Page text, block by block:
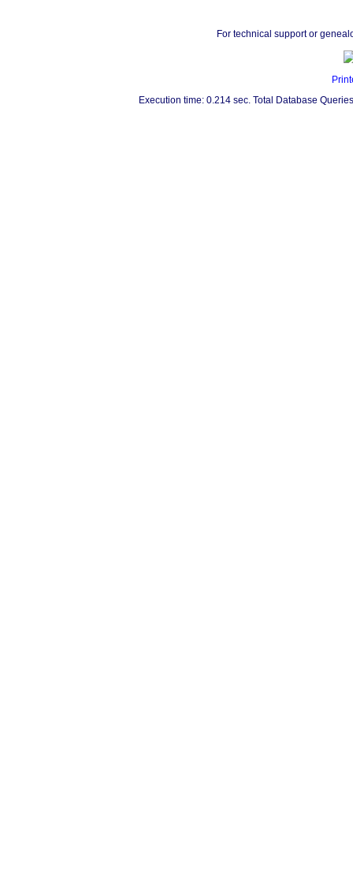
For technical support or
Execution time: 0.214 sec. Total Database